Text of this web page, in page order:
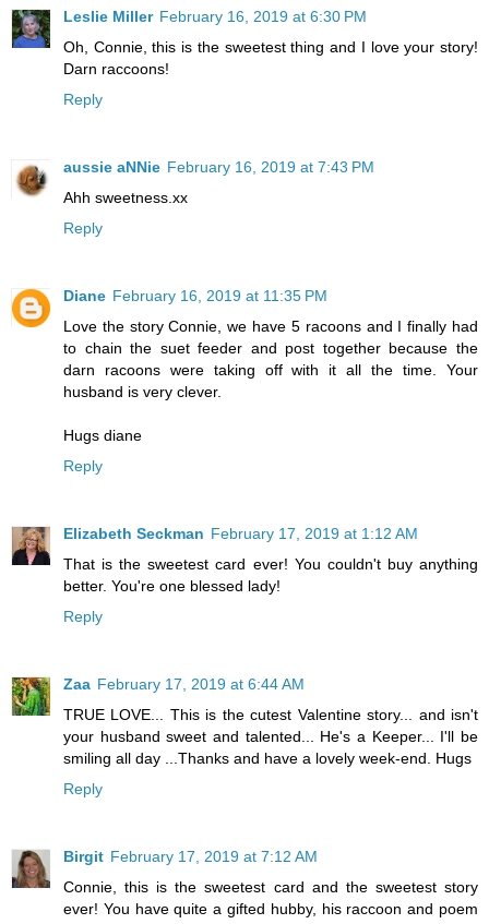
Leslie Miller February 16, 2019 at 6:30 PM
Oh, Connie, this is the sweetest thing and I love your story!
Darn raccoons!
Reply
aussie aNNie February 16, 2019 at 7:43 PM
Ahh sweetness.xx
Reply
Diane February 16, 2019 at 11:35 PM
Love the story Connie, we have 5 racoons and I finally had
to chain the suet feeder and post together because the
darn racoons were taking off with it all the time. Your
husband is very clever.
Hugs diane
Reply
Elizabeth Seckman February 17, 2019 at 1:12 AM
That is the sweetest card ever! You couldn't buy anything
better. You're one blessed lady!
Reply
Zaa February 17, 2019 at 6:44 AM
TRUE LOVE... This is the cutest Valentine story... and isn't
your husband sweet and talented... He's a Keeper... I'll be
smiling all day ...Thanks and have a lovely week-end. Hugs
Reply
Birgit February 17, 2019 at 7:12 AM
Connie, this is the sweetest card and the sweetest story
ever! You have quite a gifted hubby, his raccoon and poem